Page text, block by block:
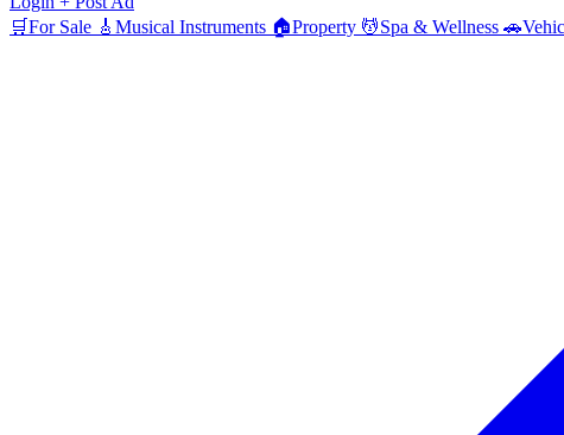
🛒For Sale 🎸 Musical Instruments 🏠Property 💆Spa & Wellness 🚗